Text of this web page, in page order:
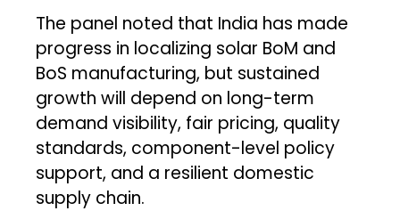
The panel noted that India has made
progress in localizing solar BoM and
BoS manufacturing, but sustained
growth will depend on long-term
demand visibility, fair pricing, quality
standards, component-level policy
support, and a resilient domestic
supply chain.